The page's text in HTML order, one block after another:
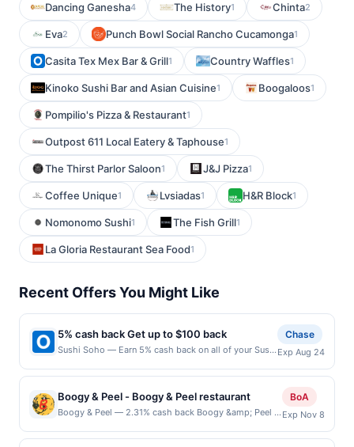
Dancing Ganesha4 The History1 Chinta2
Eva2 Punch Bowl Social Rancho Cucamonga1
Casita Tex Mex Bar & Grill1 Country Waffles1
Kinoko Sushi Bar and Asian Cuisine1 Boogaloos1
Pompilio's Pizza & Restaurant1
Outpost 611 Local Eatery & Taphouse1
The Thirst Parlor Saloon1 J&J Pizza1
Coffee Unique1 Lvsiadas1 H&R Block1
Nomonomo Sushi1 The Fish Grill1
La Gloria Restaurant Sea Food1
Recent Offers You Might Like
5% cash back Get up to $100 back
Sushi Soho — Earn 5% cash back on all of your Sushi
is reached. Offer only applies to the following
location: 1925 Airport Fwy Bedford, TX 76021 Offer
expires 8/23/2026. Offer only valid on purchases
made directly with the merchant. Offer not valid on
purchases made using third-party services, delivery
Chase
Exp Aug 24
Boogy & Peel - Boogy & Peel restaurant
Boogy & Peel — 2.31% cash back Boogy &amp; Peel is
&quot;sandwich-inspired&quot; toppings and high-
BoA
Exp Nov 8